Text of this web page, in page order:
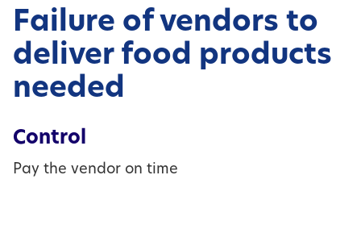
Failure of vendors to
deliver food products
needed
Control
Pay the vendor on time